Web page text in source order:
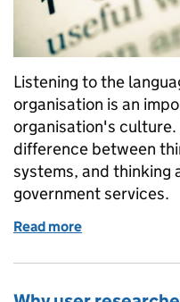
Listening to the
organisation is an
organisation's
difference between
systems, and thinking
government services.
Read more